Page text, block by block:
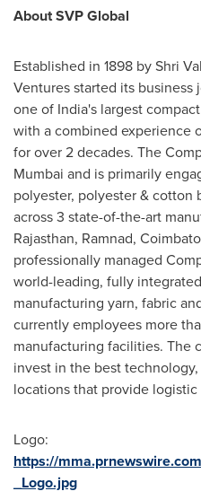
About SVP Global
Established in 1898 byShri
Ventures started its business
one of India's largest
with a combined experience
for over 2 decades. The
Mumbai and is primarily
polyester, polyester & cotton
across 3 state-of-the-art
Rajasthan, Ramnad,
professionally managed
world-leading, fully
manufacturing yarn, fabric
currently employees more
manufacturing facilities. The
invest in the best
locations that provide
Logo:
https://
_Logo.jpg